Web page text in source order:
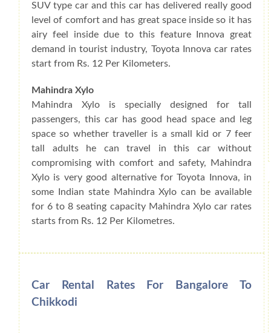
SUV type car and this car has delivered really good
level of comfort and has great space inside so it has
airy feel inside due to this feature Innova great
demand in tourist industry, Toyota Innova car rates
start from Rs. 12 Per Kilometers.
Mahindra Xylo
Mahindra Xylo is specially designed for tall
passengers, this car has good head space and leg
space so whether traveller is a small kid or 7 feer
tall adults he can travel in this car without
compromising with comfort and safety, Mahindra
Xylo is very good alternative for Toyota Innova, in
some Indian state Mahindra Xylo can be available
for 6 to 8 seating capacity Mahindra Xylo car rates
starts from Rs. 12 Per Kilometres.
Car Rental Rates For Bangalore To
Chikkodi